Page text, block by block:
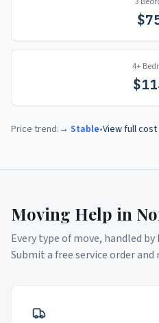
$
4+
$
Price trend:→ Stable•View full
Moving Help in
Every type of move, handled
Submit a free service order